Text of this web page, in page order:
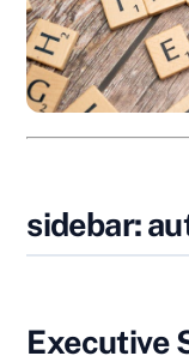
sidebar:
Executive